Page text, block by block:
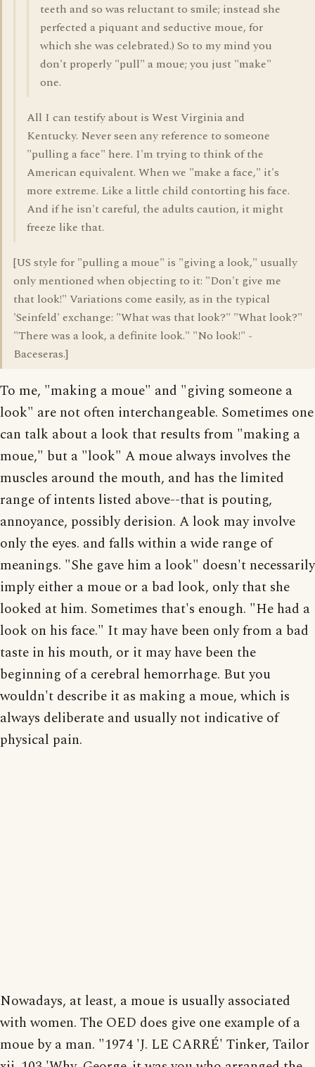
teeth and so was reluctant to smile; instead she
perfected a piquant and seductive moue, for
which she was celebrated.) So to my mind you
don't properly "pull" a moue; you just "make"
one.
All I can testify about is West Virginia and
Kentucky. Never seen any reference to someone
"pulling a face" here. I'm trying to think of the
American equivalent. When we "make a face," it's
more extreme. Like a little child contorting his face.
And if he isn't careful, the adults caution, it might
freeze like that.
[US style for "pulling a moue" is "giving a look," usually
only mentioned when objecting to it: "Don't give me
that look!" Variations come easily, as in the typical
'Seinfeld' exchange: "What was that look?" "What look?"
"There was a look, a definite look." "No look!" -
Baceseras.]
To me, "making a moue" and "giving someone a
look" are not often interchangeable. Sometimes one
can talk about a look that results from "making a
moue," but a "look" A moue always involves the
muscles around the mouth, and has the limited
range of intents listed above--that is pouting,
annoyance, possibly derision. A look may involve
only the eyes. and falls within a wide range of
meanings. "She gave him a look" doesn't necessarily
imply either a moue or a bad look, only that she
looked at him. Sometimes that's enough. "He had a
look on his face." It may have been only from a bad
taste in his mouth, or it may have been the
beginning of a cerebral hemorrhage. But you
wouldn't describe it as making a moue, which is
always deliberate and usually not indicative of
physical pain.
Nowadays, at least, a moue is usually associated
with women. The OED does give one example of a
moue by a man. "1974 'J. LE CARRÉ' Tinker, Tailor